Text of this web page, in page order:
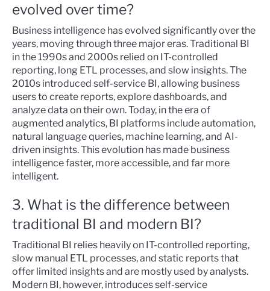
evolved over time?
Business intelligence has evolved significantly over the
years, moving through three major eras. Traditional BI
in the 1990s and 2000s relied on IT-controlled
reporting, long ETL processes, and slow insights. The
2010s introduced self-service BI, allowing business
users to create reports, explore dashboards, and
analyze data on their own. Today, in the era of
augmented analytics, BI platforms include automation,
natural language queries, machine learning, and AI-
driven insights. This evolution has made business
intelligence faster, more accessible, and far more
intelligent.
3. What is the difference between
traditional BI and modern BI?
Traditional BI relies heavily on IT-controlled reporting,
slow manual ETL processes, and static reports that
offer limited insights and are mostly used by analysts.
Modern BI, however, introduces self-service